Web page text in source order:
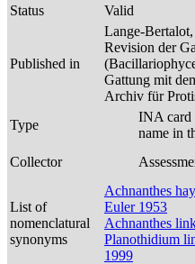
Status
Valid
Published in
Lange-
Revision der
Gattung mit
Archiv für
Type
INA card
name in
Collector
List of
nomenclatural
synonyms
Achnanthes
Euler 1953
Achnanthes
Planothidium
1999